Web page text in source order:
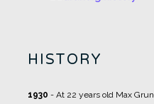
HISTORY
1930 - At 22 years old Max